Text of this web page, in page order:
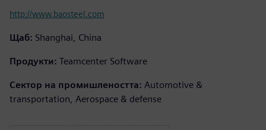
http://www.baosteel.com
Щаб: Shanghai, China
Продукти: Teamcenter Software
Сектор на промишлеността: Automotive &
transportation, Aerospace & defense